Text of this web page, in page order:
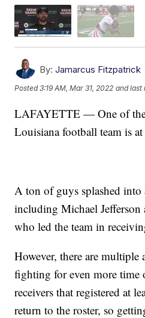
By: Jamarcus Fitzpatrick
Posted3:19 AM, Mar 31, 2022 and last
LAFAYETTE — One of the
Louisiana football team is at
A ton of guys splashed into
including Michael Jefferson
who led the team in
However, there are multiple
fighting for even more time
receivers that registered at
return to the roster, so